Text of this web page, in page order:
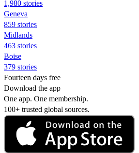
1,980 stories
Geneva
859 stories
Midlands
463 stories
Boise
379 stories
Fourteen days free
Download the app
One app. One membership.
100+ trusted global sources.